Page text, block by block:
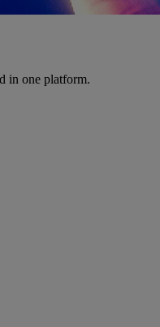
in one platform.